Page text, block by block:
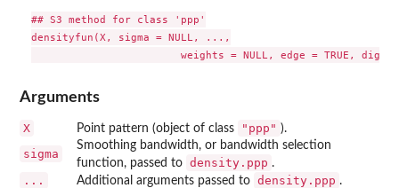
## S3 method for class 'ppp'
densityfun(X, sigma = NULL, ...,
Arguments
X Point pattern (object of class "ppp" ).
sigma
Smoothing bandwidth, or bandwidth selection
function, passed to density.ppp .
... Additional arguments passed to density.ppp .